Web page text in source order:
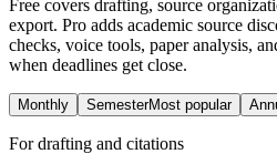
Free covers drafting, source
export. Pro adds academic source
checks, voice tools, paper analysis,
when deadlines get close.
Monthly SemesterMost popular
For drafting and citations